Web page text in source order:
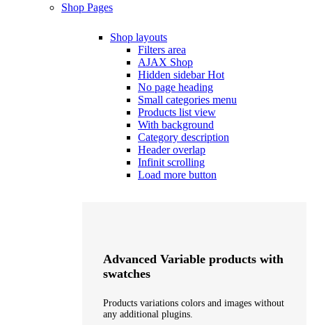
Shop Pages
Shop layouts
Filters area
AJAX Shop
Hidden sidebarHot
No page heading
Small categories menu
Products list view
With background
Category description
Header overlap
Infinit scrolling
Load more button
Advanced Variable products with
swatches
Products variations colors and images without
any additional plugins.